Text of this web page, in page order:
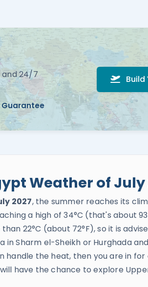
24/7
Guarantee
Build
Weather of July
2027, the summer reaches its
a high of 34°C (that's about
22°C (about 72°F), so it is
in Sharm el-Sheikh or Hurghada
handle the heat, then you are in for
have the chance to explore